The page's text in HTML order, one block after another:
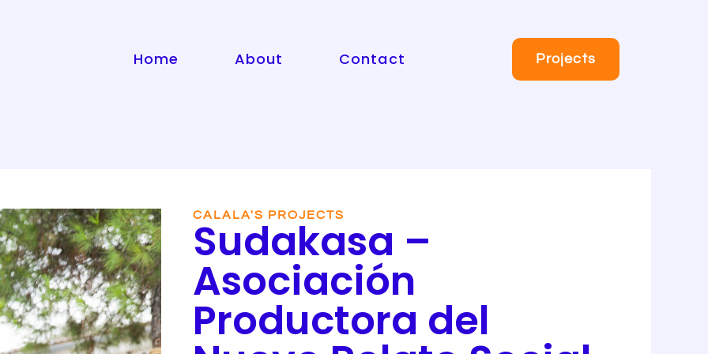
Home About Contact Projects
CALALA'S PROJECTS
Sudakasa –
Asociación
Productora del